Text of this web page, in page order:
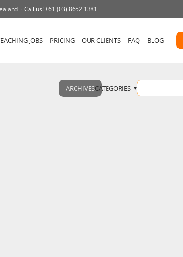
Call us!+61 (03) 8652 1381
JOBS PRICING OUR CLIENTS FAQ BLOG
ARCHIVESCATEGORIES